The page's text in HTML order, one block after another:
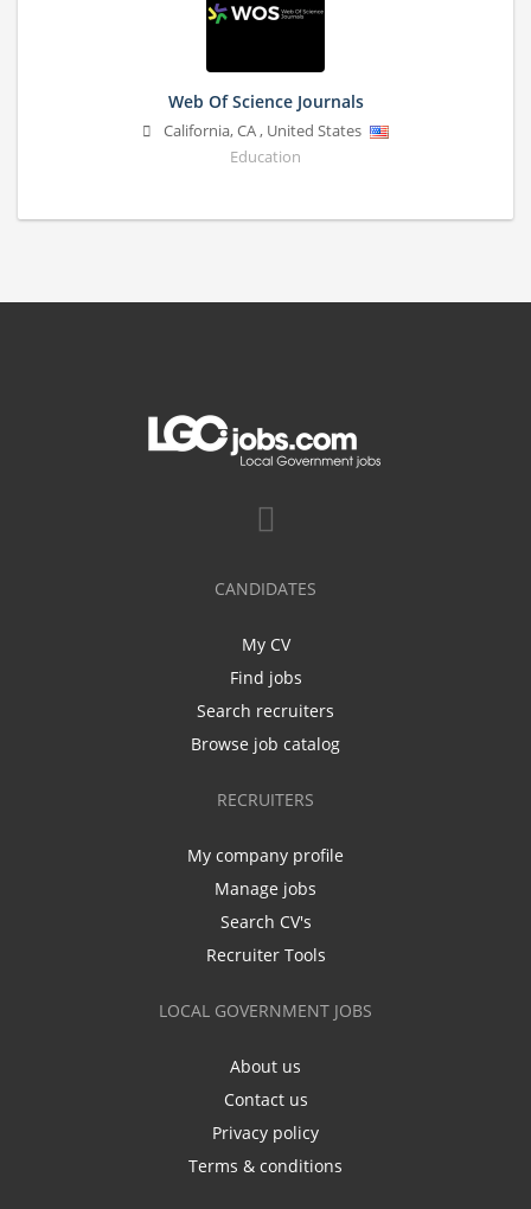
Web Of Science Journals
California,CA, United States
Education
CANDIDATES
My CV
Find jobs
Search recruiters
Browse job catalog
RECRUITERS
My company profile
Manage jobs
Search CV's
Recruiter Tools
LOCAL GOVERNMENT JOBS
About us
Contact us
Privacy policy
Terms & conditions